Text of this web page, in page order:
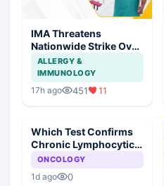
IMA Threatens
Nationwide Strike Over
Maharashtra's CCMP
Registration Move
ALLERGY &
IMMUNOLOGY
17h ago 451 11
Which Test Confirms
Chronic Lymphocytic
Leukemia?
ONCOLOGY
1d ago 0